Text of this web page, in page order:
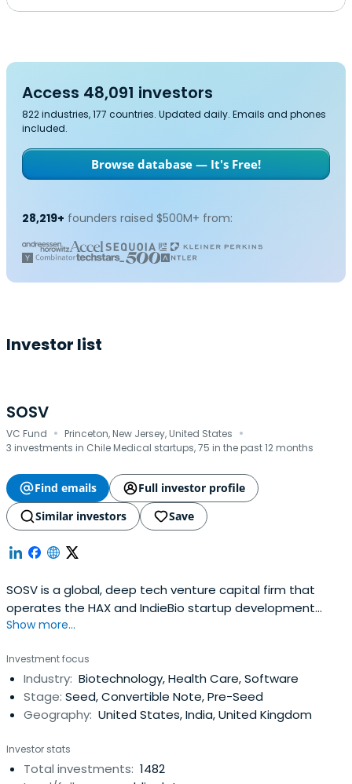
Access 48,091 investors
822 industries, 177 countries. Updated daily. Emails and phones
included.
Browse database — It's Free!
28,219+ founders raised $500M+ from:
Investor list
SOSV
VC Fund · Princeton, New Jersey, United States ·
3 investments in Chile Medical startups, 75 in the past 12 months
Find emails
Full investor profile
Similar investors
Save
SOSV is a global, deep tech venture capital firm that
operates the HAX and IndieBio startup development
programs focused on human and planetary health. SOSV
onboard either HAX or IndieBio for a 4-6 month period
designed to accelerate the raise of their next
institutional round. SOSV joins thelater rounds of HAX and
IndieBio graduates. HAX, based in a 35,000 sq ft facility in
chemical, electrical and mechanical engineering labs, as
well as on-staff engineering and design experts. SOSV's
Show more...
Investment focus
Industry: Biotechnology, Health Care, Software
Stage: Seed, Convertible Note, Pre-Seed
Geography: United States, India, United Kingdom
Investor stats
Total investments: 1482